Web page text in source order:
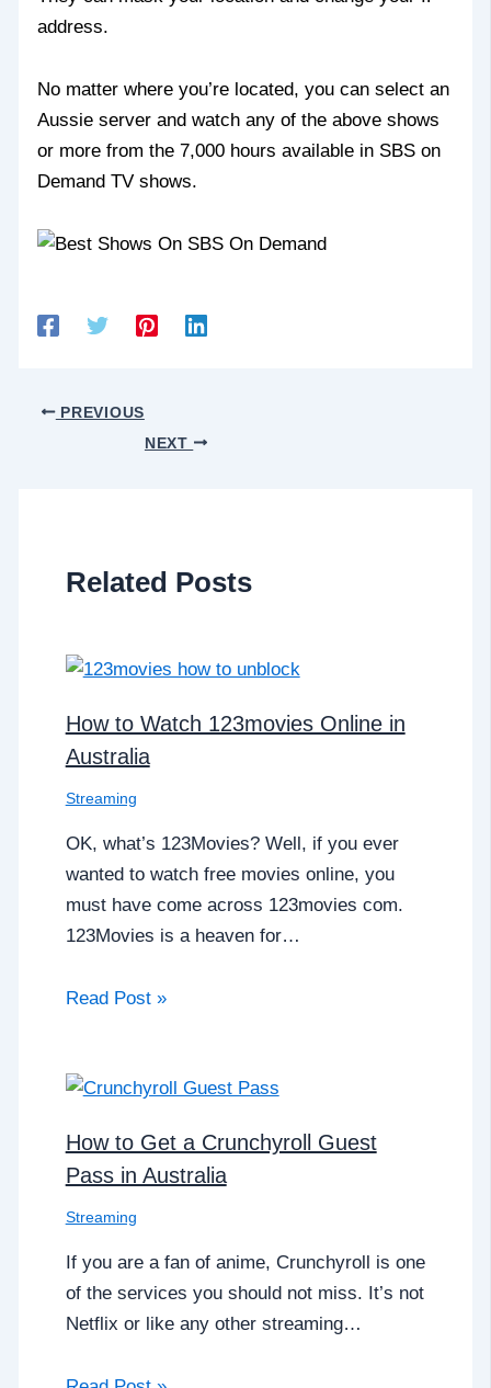
address.
No matter where you’re located, you can select an
Aussie server and watch any of the above shows
or more from the 7,000 hours available in SBS on
Demand TV shows.
PREVIOUS
NEXT
Related Posts
How to Watch 123movies Online in
Australia
Streaming
OK, what’s 123Movies? Well, if you ever
wanted to watch free movies online, you
must have come across 123movies com.
123Movies is a heaven for…
Read Post »
How to Get a Crunchyroll Guest
Pass in Australia
Streaming
If you are a fan of anime, Crunchyroll is one
of the services you should not miss. It’s not
Netflix or like any other streaming…